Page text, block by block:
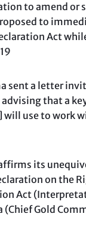
to amend or
to
Act
sent a letter
that a
will use to work
its
on the
Act
Gold